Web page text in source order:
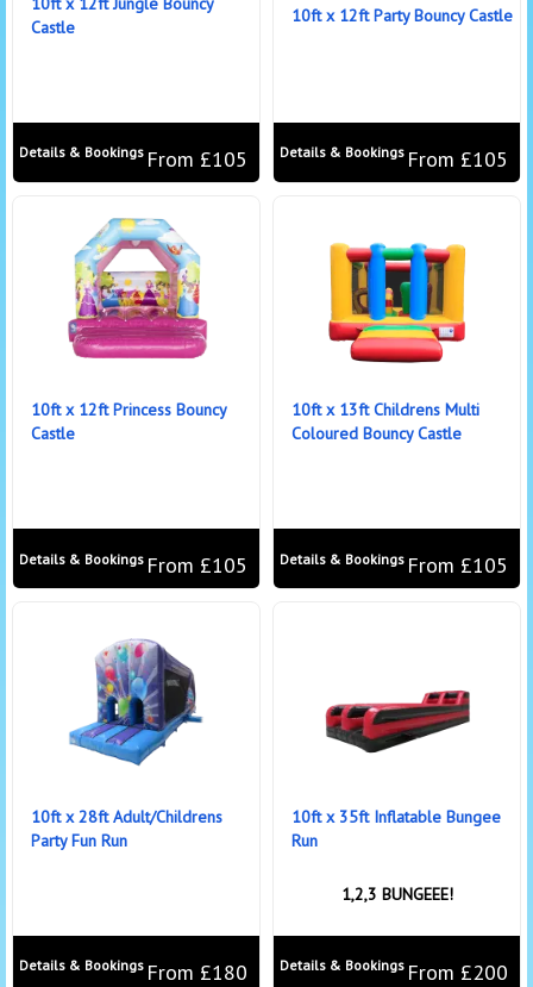
Castle
From £105
Details & Bookings
10ft x 12ft Party Bouncy Castle
From £105
Details & Bookings
10ft x 12ft Princess Bouncy
Castle
From £105
Details & Bookings
10ft x 13ft Childrens Multi
Coloured Bouncy Castle
From £105
Details & Bookings
10ft x 28ft Adult/Childrens
Party Fun Run
From £180
Details & Bookings
10ft x 35ft Inflatable Bungee
Run
1,2,3 BUNGEEE!
From £200
Details & Bookings